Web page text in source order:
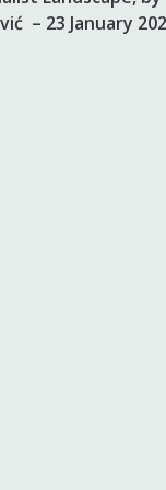
– 23 January